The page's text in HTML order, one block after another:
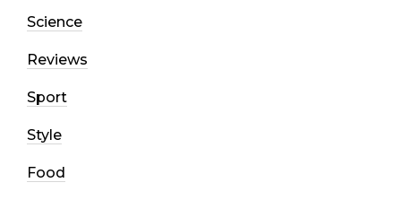
Science
Reviews
Sport
Style
Food